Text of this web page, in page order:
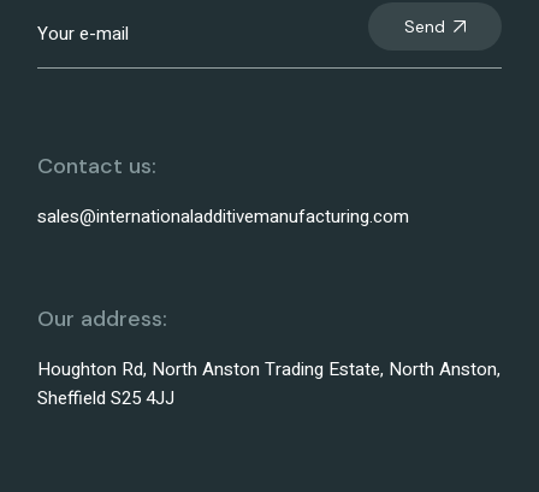
Send
Contact us:
sales@internationaladditivemanufacturing.com
Our address:
Houghton Rd, North Anston Trading Estate, North Anston,
Sheffield S25 4JJ